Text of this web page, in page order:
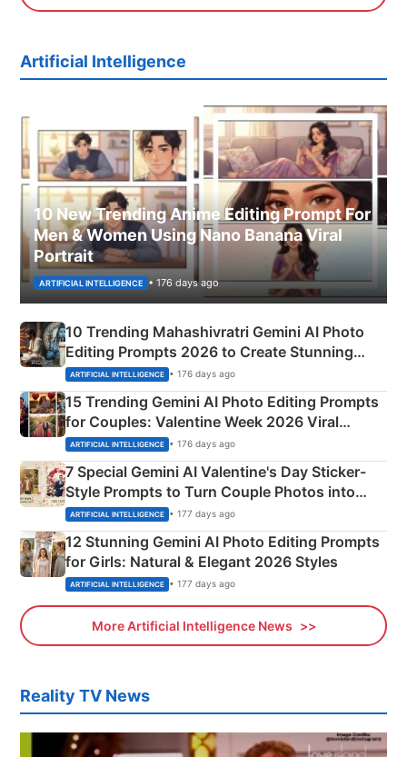
Artificial Intelligence
10 New Trending Anime Editing Prompt For
Men & Women Using Nano Banana Viral
Portrait
ARTIFICIAL INTELLIGENCE • 176 days ago
10 Trending Mahashivratri Gemini AI Photo
Editing Prompts 2026 to Create Stunning
Mahadev Portraits
ARTIFICIAL INTELLIGENCE • 176 days ago
15 Trending Gemini AI Photo Editing Prompts
for Couples: Valentine Week 2026 Viral
Instagram Portraits
ARTIFICIAL INTELLIGENCE • 176 days ago
7 Special Gemini AI Valentine's Day Sticker-
Style Prompts to Turn Couple Photos into
Adorable Love Posters
ARTIFICIAL INTELLIGENCE • 177 days ago
12 Stunning Gemini AI Photo Editing Prompts
for Girls: Natural & Elegant 2026 Styles
ARTIFICIAL INTELLIGENCE • 177 days ago
More Artificial Intelligence News
Reality TV News